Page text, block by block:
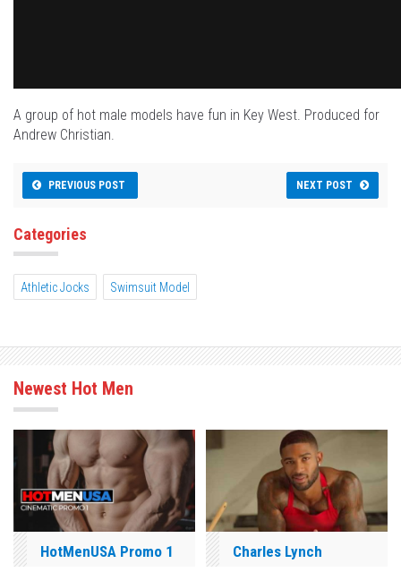
A group of hot male models have fun in Key West. Produced for
Andrew Christian.
PREVIOUS POST NEXT POST
Categories
Athletic Jocks Swimsuit Model
Newest Hot Men
HotMenUSA Promo 1 Charles Lynch